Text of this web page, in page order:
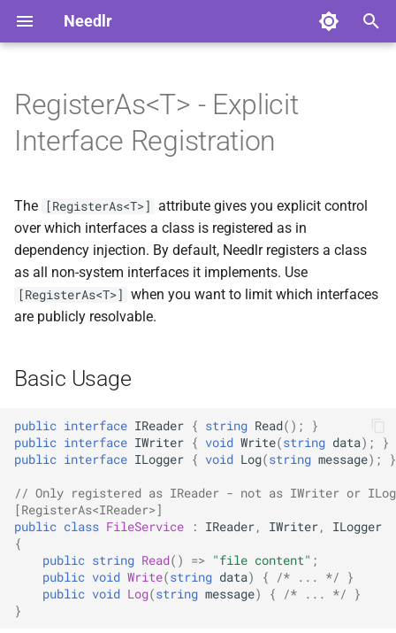
Needlr
e
s
t
a
t
e
r
c
Basic Usage
Use Cases
1. Controlling Public API
Surface
2. Avoiding Ambiguous
3. Interface Hierarchies
Behavior
Analyzer Support
Works With Both Paths
Lifetime Behavior
See Also
Advanced Usage
Plugin Development
Solution-Wide Source
Generation
Cross-Generator Plugins
Repository-Owned Runner
Image
Releasing Needlr
Overview NDLRCOR001
NDLRCOR003
NDLRCOR004
NDLRCOR005
NDLRCOR008
NDLRCOR009
NDLRCOR011
NDLRCOR012
Generator Analyzers
NDLRGEN001
NDLRGEN003
NDLRGEN004
NDLRGEN005
NDLRGEN008
NDLRGEN014
NDLRGEN016
NDLRGEN017
SignalR Analyzers
NDLRSIG001
NDLRSIG003
Logging Analyzers
NDLRLOG001
NDLRLOG003
NDLRLOG004
NDLRLOG005
NDLRHTTP001
NDLRHTTP003
NDLRHTTP004
NDLRHTTP005
Overview
Stable
ADR-0004 Extract AI
Platform to Foundry
Guarded Constructors
ADR-0006 Generate Record
Constructor Overloads
ADR-0007 Own Graph
Aware Agent Marketplace
ADR-0009 Stage Release
Publication
ADR-0010 Own a
Repository Runner Image
RegisterAs<T> - Explicit
Interface Registration
The [RegisterAs<T>] attribute gives you explicit control
over which interfaces a class is registered as in
dependency injection. By default, Needlr registers a class
as all non-system interfaces it implements. Use
[RegisterAs<T>] when you want to limit which interfaces
are publicly resolvable.
Basic Usage
public interface IReader { string Read();
}
public interface IWriter { void Write(string data);
}
public interface ILogger { void Log(string message); }
// Only registered as IReader - not as IWriter or
[RegisterAs<IReader>]
public class FileService : IReader, IWriter,
ILogger
{
public string Read() => "file content" ;
public void Write(string data) { /* ... */
}
public void Log(string message) { /* ... */
}
}